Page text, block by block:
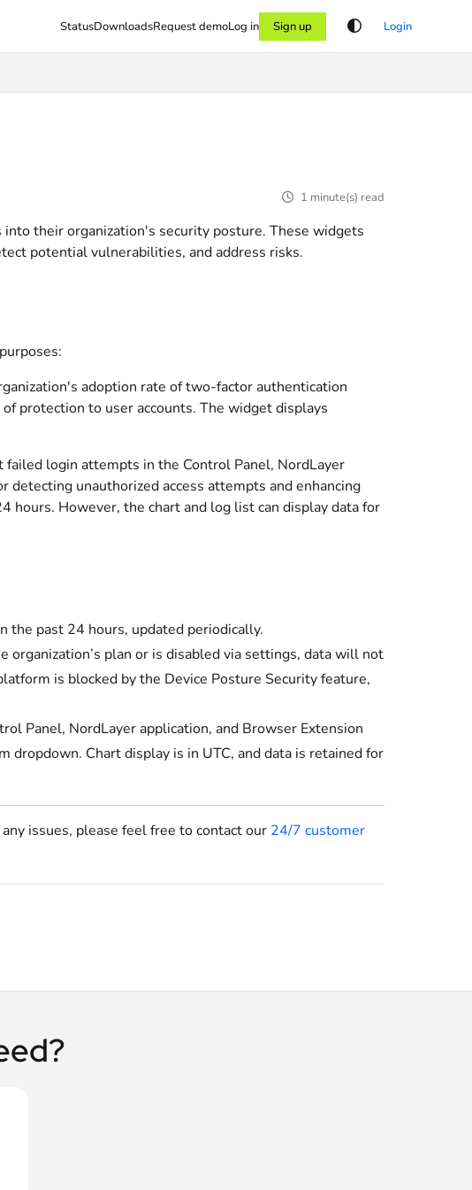
StatusDownloadsRequest demoLog in Sign up Login
1 minute(s) read
their organization's security posture. These widgets
potential vulnerabilities, and address risks.
adoption rate of two-factor authentication
protection to user accounts. The widget displays
login attempts in the Control Panel, NordLayer
detecting unauthorized access attempts and enhancing
hours. However, the chart and log list can display data for
the past 24 hours, updated periodically.
organization’s plan or is disabled via settings, data will not
is blocked by the Device Posture Security feature,
Panel, NordLayer application, and Browser Extension
Chart display is in UTC, and data is retained for
issues, please feel free to contact our 24/7 customer